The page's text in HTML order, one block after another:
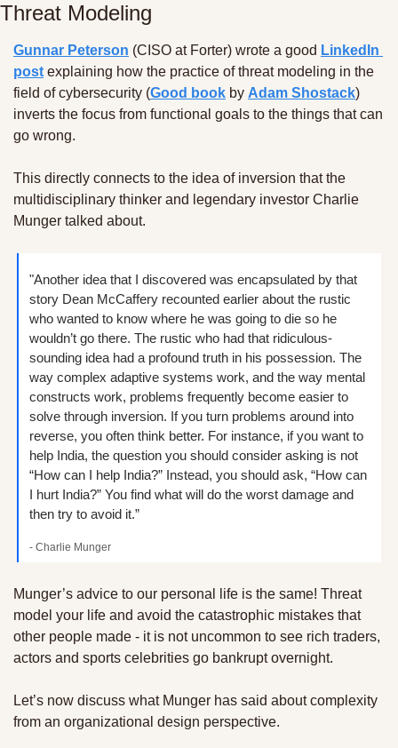
Threat Modeling
Gunnar Peterson (CISO at Forter) wrote a good LinkedIn
post explaining how the practice of threat modeling in the
field of cybersecurity (Good book by Adam Shostack)
inverts the focus from functional goals to the things that can
go wrong.
This directly connects to the idea of inversion that the
multidisciplinary thinker and legendary investor Charlie
Munger talked about.
"Another idea that I discovered was encapsulated by that
story Dean McCaffery recounted earlier about the rustic
who wanted to know where he was going to die so he
wouldn’t go there. The rustic who had that ridiculous-
sounding idea had a profound truth in his possession. The
way complex adaptive systems work, and the way mental
constructs work, problems frequently become easier to
solve through inversion. If you turn problems around into
reverse, you often think better. For instance, if you want to
help India, the question you should consider asking is not
“How can I help India?” Instead, you should ask, “How can
I hurt India?” You find what will do the worst damage and
then try to avoid it.”
- Charlie Munger
Munger’s advice to our personal life is the same! Threat
model your life and avoid the catastrophic mistakes that
other people made - it is not uncommon to see rich traders,
actors and sports celebrities go bankrupt overnight.
Let’s now discuss what Munger has said about complexity
from an organizational design perspective.